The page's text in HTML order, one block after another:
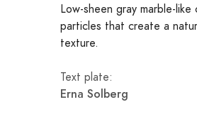
Low-sheen gray marble-
particles that create a
texture.
Text plate:
Erna Solberg